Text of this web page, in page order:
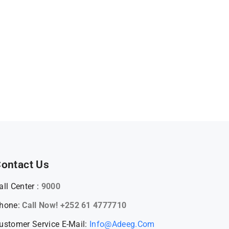
Us
Center : 9000
Call Now! +252 61 4777710
Service E-Mail: Info@adeeg.com